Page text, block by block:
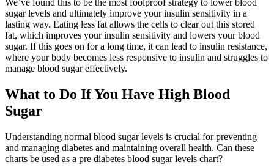
We’ve found this to be the most foolproof strategy to lower blood
sugar levels and ultimately improve your insulin sensitivity in a
lasting way. Eating less fat allows the cells to clear out this stored
fat, which improves your insulin sensitivity and lowers your blood
sugar. If this goes on for a long time, it can lead to insulin resistance,
where your body becomes less responsive to insulin and struggles to
manage blood sugar effectively.
What to Do If You Have High Blood
Sugar
Understanding normal blood sugar levels is crucial for preventing
and managing diabetes and maintaining overall health. Can these
charts be used as a pre diabetes blood sugar levels chart?